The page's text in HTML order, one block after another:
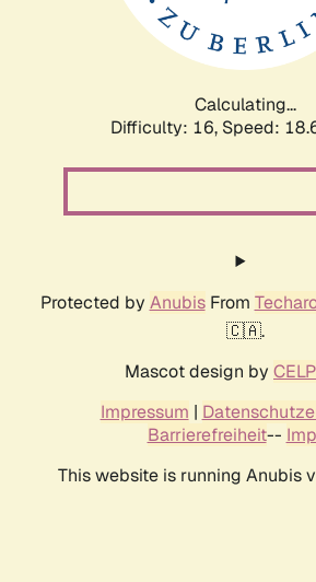
Calculating...
Difficulty: 16, Speed:
Protected by AnubisFrom
🇨🇦.
Mascot design by
Impressum |
Barrierefreiheit--
This website is running Anubis